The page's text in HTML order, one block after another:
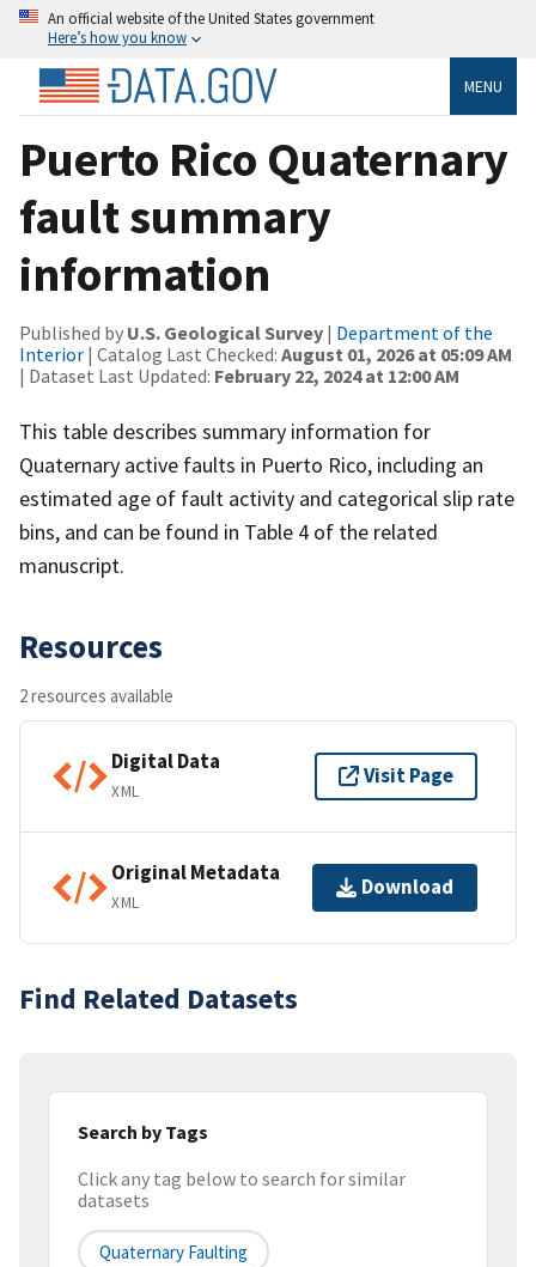
An official website of the United States government
Here’s how you know
MENU
Puerto Rico Quaternary
fault summary
information
Published by U.S. Geological Survey | Department of the
Interior | Catalog Last Checked: August 01, 2026 at 05:09 AM
| Dataset Last Updated: February 22, 2024 at 12:00 AM
This table describes summary information for
Quaternary active faults in Puerto Rico, including an
estimated age of fault activity and categorical slip rate
bins, and can be found in Table 4 of the related
manuscript.
Resources
2 resources available
Digital Data
XML
Visit Page
Original Metadata
XML
Download
Find Related Datasets
Search by Tags
Click any tag below to search for similar
datasets
Quaternary Faulting